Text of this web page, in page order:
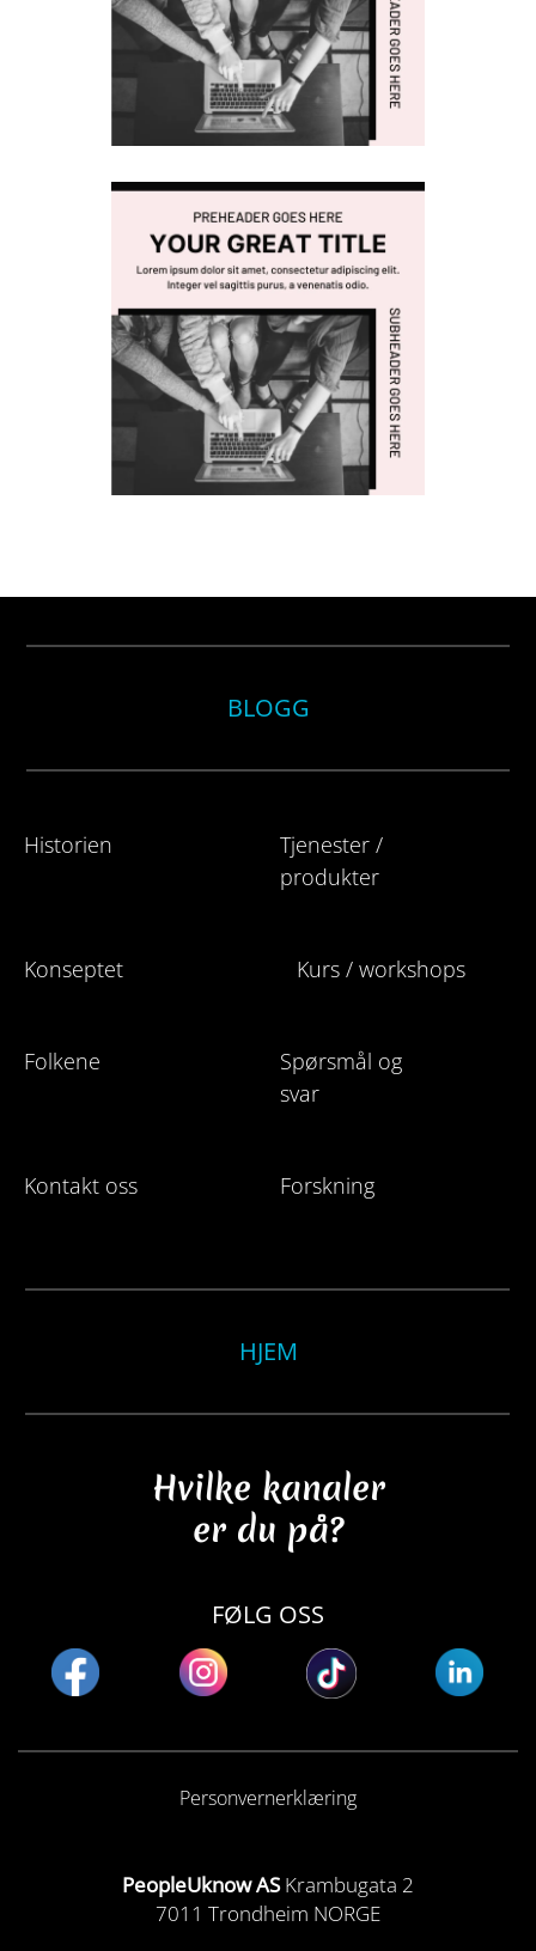
BLOGG
Historien
Tjenester /
produkter
Konseptet Kurs / workshops
Folkene
Spørsmål og
svar
Kontakt oss Forskning
HJEM
Hvilke kanaler
er du på?
FØLG OSS
Personvernerklæring
PeopleUknow ASKrambugata 2
7011 Trondheim NORGE